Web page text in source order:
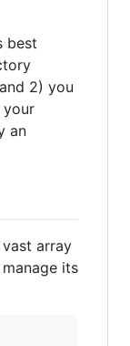
best
2) you
your
an
array
its